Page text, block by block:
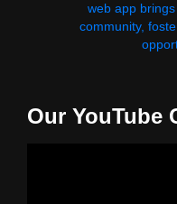
web app
community,
Our YouTube